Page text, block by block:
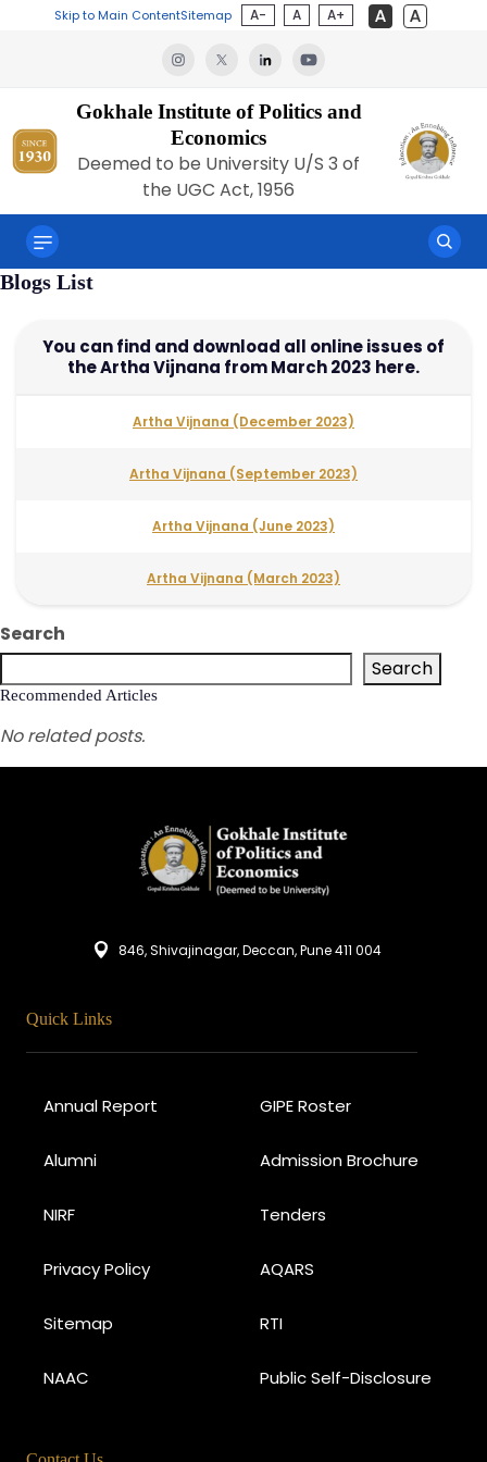
Skip to Main ContentSitemap A- A A+
Gokhale Institute of Politics and
Economics
Deemed to be University U/S 3 of
the UGC Act, 1956
Blogs List
You can find and download all online issues of
the Artha Vijnana from March 2023 here.
Artha Vijnana (December 2023)
Artha Vijnana (September 2023)
Artha Vijnana (June 2023)
Artha Vijnana (March 2023)
Search
Search
Recommended Articles
No related posts.
846, Shivajinagar, Deccan, Pune 411 004
Quick Links
Annual Report GIPE Roster
Alumni Admission Brochure
NIRF Tenders
Privacy Policy AQARS
Sitemap RTI
NAAC Public Self-Disclosure